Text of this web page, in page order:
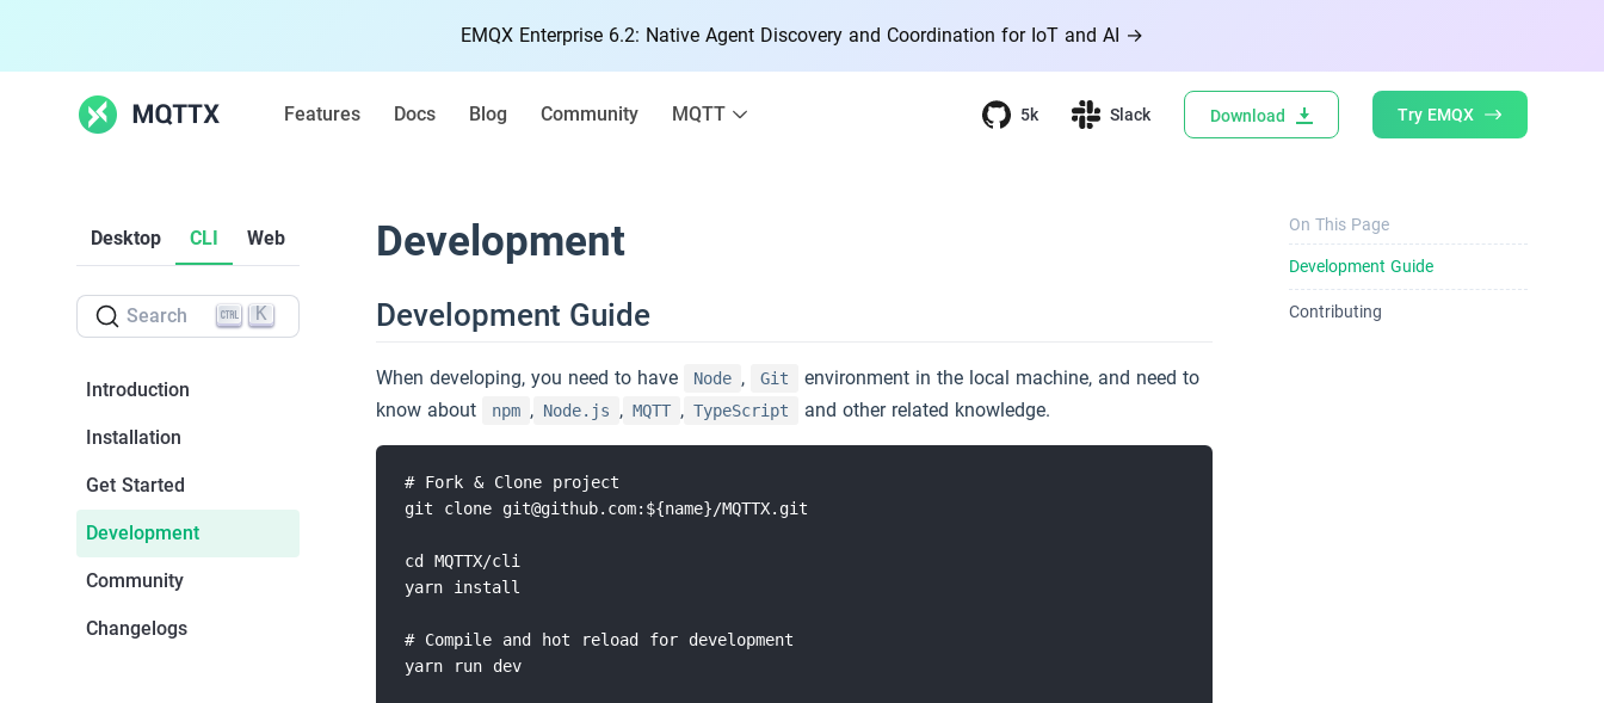
EMQX Enterprise 6.2: Native Agent Discovery and Coordination for IoT and AI →
Features Docs Blog Community MQTT 5k Slack Download Try EMQX
Blog
Community
MQTT Quickstart
MQTT Guide
5k
Slack
Download
Desktop CLI Web
Search K
Introduction
Installation
Get Started
Development
Community
Changelogs
Development
Development Guide
When developing, you need to have Node , Git
environment in the local machine, and need to
know about
npm , Node.js , MQTT , TypeScript and other related knowledge.
# Fork & Clone project
git clone git@github.com:${name}/MQTTX.git
cd MQTTX/cli
yarn install
# Compile and hot reload for development
yarn run dev
On This Page
Development Guide
Contributing